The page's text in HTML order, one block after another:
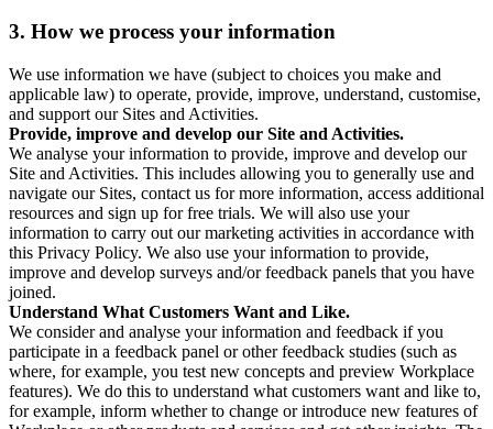
3. How we process your information
We use information we have (subject to choices you make and
applicable law) to operate, provide, improve, understand, customise,
and support our Sites and Activities.
Provide, improve and develop our Site and Activities.
We analyse your information to provide, improve and develop our
Site and Activities. This includes allowing you to generally use and
navigate our Sites, contact us for more information, access additional
resources and sign up for free trials. We will also use your
information to carry out our marketing activities in accordance with
this Privacy Policy. We also use your information to provide,
improve and develop surveys and/or feedback panels that you have
joined.
Understand What Customers Want and Like.
We consider and analyse your information and feedback if you
participate in a feedback panel or other feedback studies (such as
where, for example, you test new concepts and preview Workplace
features). We do this to understand what customers want and like to,
for example, inform whether to change or introduce new features of